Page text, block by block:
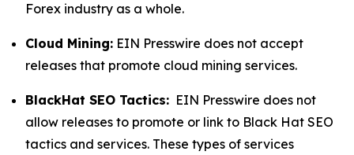
Forex industry as a whole.
Cloud Mining: EIN Presswire does not accept
releases that promote cloud mining services.
BlackHat SEO Tactics: EIN Presswire does not
allow releases to promote or link to Black Hat SEO
tactics and services. These types of services